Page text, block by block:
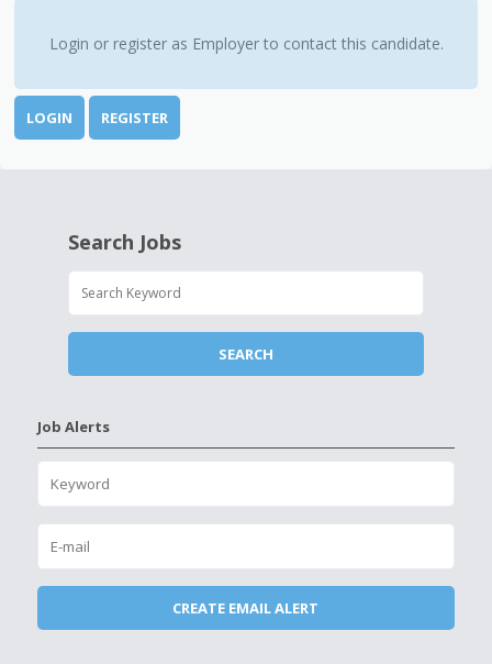
Login or register as Employer to contact this candidate.
LOGIN REGISTER
Search Jobs
Job Alerts